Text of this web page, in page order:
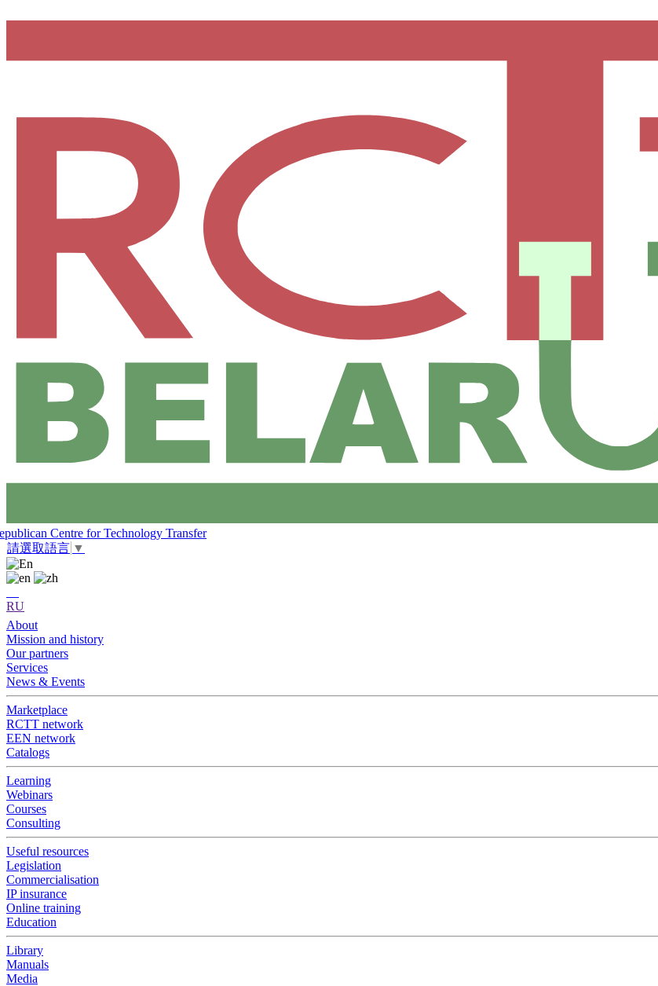
Centre for Technology Transfer
請選取語言 ▼
RU
About
Mission and history
Our partners
Services
News & Events
Marketplace
RCTT network
EEN network
Catalogs
Learning
Webinars
Courses
Consulting
Useful resources
Legislation
Commercialisation
IP insurance
Online training
Education
Library
Manuals
Media